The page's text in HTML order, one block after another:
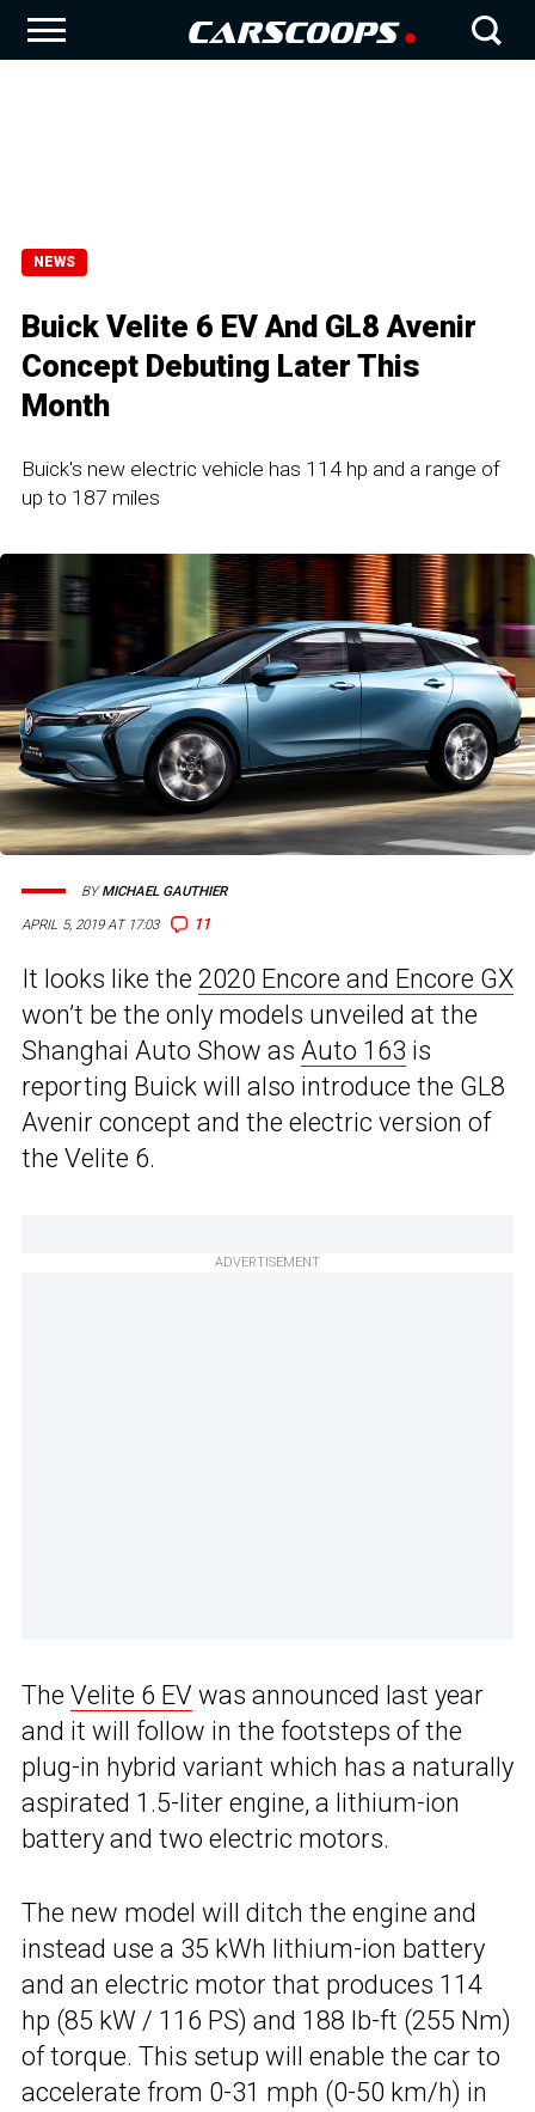
NEWS
Buick Velite 6 EV And GL8 Avenir
Concept Debuting Later This
Month
Buick's new electric vehicle has 114 hp and a range of
up to 187 miles
APRIL 5, 2019 AT 17:03 11
BYMICHAEL GAUTHIER
It looks like the 2020 Encore and Encore GX
won’t be the only models unveiled at the
Shanghai Auto Show as Auto 163 is
reporting Buick will also introduce the GL8
Avenir concept and the electric version of
the Velite 6.
ADVERTISEMENT
The Velite 6 EV was announced last year
and it will follow in the footsteps of the
plug-in hybrid variant which has a naturally
aspirated 1.5-liter engine, a lithium-ion
battery and two electric motors.
The new model will ditch the engine and
instead use a 35 kWh lithium-ion battery
and an electric motor that produces 114
hp (85 kW / 116 PS) and 188 lb-ft (255 Nm)
of torque. This setup will enable the car to
accelerate from 0-31 mph (0-50 km/h) in